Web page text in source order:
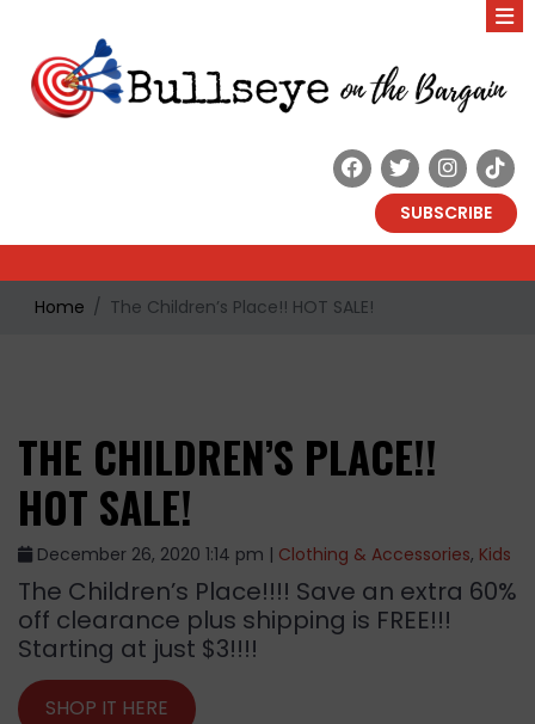
SUBSCRIBE
Home The Children’s Place!! HOT SALE!
THE CHILDREN’S PLACE!!
HOT SALE!
December 26, 2020 1:14 pm | Clothing & Accessories, Kids
The Children’s Place!!!! Save an extra 60%
off clearance plus shipping is FREE!!!
Starting at just $3!!!!
SHOP IT HERE